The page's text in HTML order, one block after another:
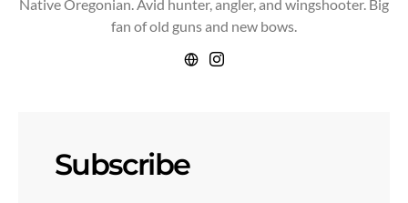
Native Oregonian. Avid hunter, angler, and wingshooter. Big
fan of old guns and new bows.
Subscribe